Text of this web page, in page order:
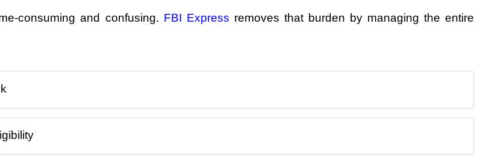
consuming and confusing. FBI Express removes that burden by managing the entire